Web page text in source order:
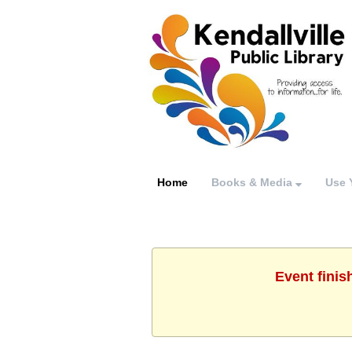
Home Books & Media Use
Event